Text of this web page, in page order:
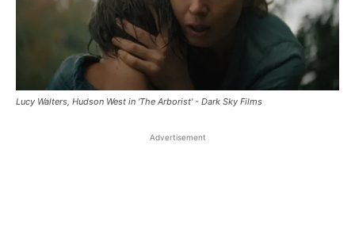
Lucy Walters, Hudson West in 'The Arborist' - Dark Sky Films
Advertisement